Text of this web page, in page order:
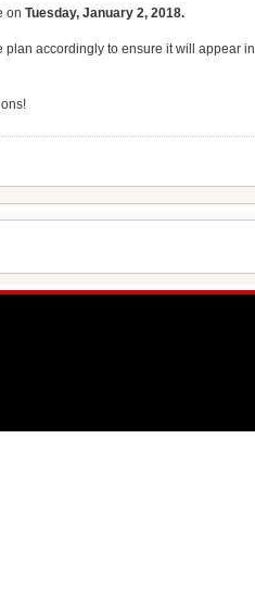
on Tuesday, January 2, 2018.
plan accordingly to ensure it will appear in